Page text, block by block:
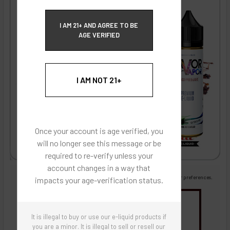
I AM 21+ AND AGREE TO BE
AGE VERIFIED
I AM NOT 21+
Once your account is age verified, you
will no longer see this message or be
required to re-verify unless your
account changes in a way that
impacts your age-verification status.
It is illegal to buy or use our e-liquid products if
you are a minor. It is illegal to sell or resell our
Images are for reference only, product is liquid flavoring
Images are for the purpose of quickly and visually identifying your flavor preferences.
Flavor Artists Flavor Concentrates
SynthNic® NicShots
Sweeteners & Additives Empty Bottles